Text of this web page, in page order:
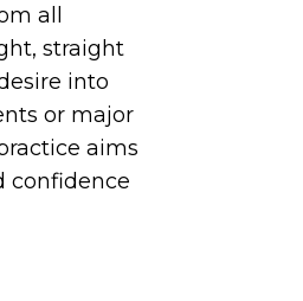
all
straight
into
or major
aims
confidence